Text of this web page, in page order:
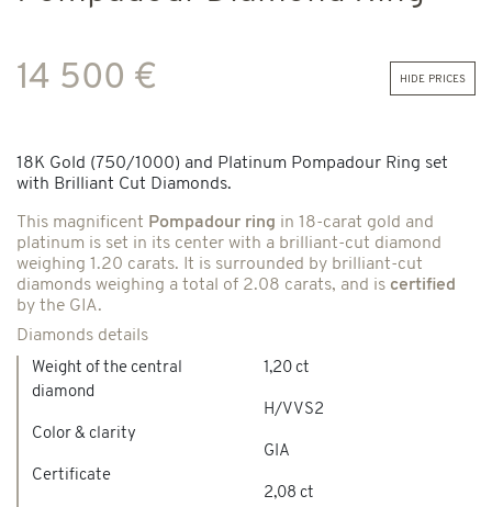
14 500 € hide prices
18K Gold (750/1000) and Platinum Pompadour Ring set
with Brilliant Cut Diamonds.
This magnificent Pompadour ring in 18-carat gold and
platinum is set in its center with a brilliant-cut diamond
weighing 1.20 carats. It is surrounded by brilliant-cut
diamonds weighing a total of 2.08 carats, and is certified
by the GIA.
Diamonds details
Weight of the central
diamond
Color & clarity
Certificate
1,20 ct
H/VVS2
GIA
2,08 ct